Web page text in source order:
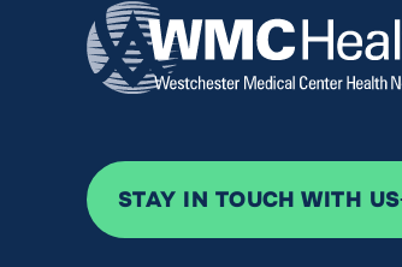
STAY IN TOUCH WITH US